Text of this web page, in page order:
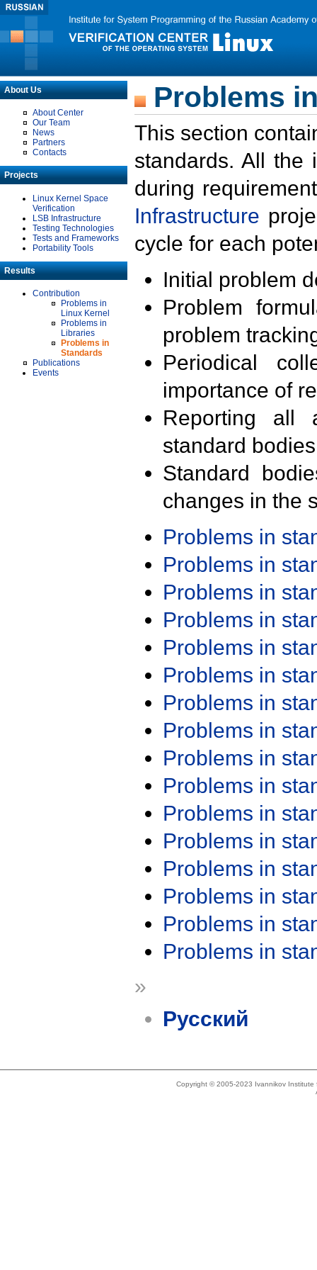
About Us
About Center
Our Team
News
Partners
Contacts
Projects
Linux Kernel Space
Verification
LSB Infrastructure
Testing Technologies
Tests and Frameworks
Portability Tools
Results
Contribution
Problems in
Linux Kernel
Problems in
Libraries
Problems in
Standards
Publications
Events
Problems
This section
standards. All the
during
Infrastructure
cycle for each
Initial problem
Problem
problem
Periodical
importance of
Reporting all
standard
Standard
changes in the
Problems in
Problems in
Problems in
Problems in
Problems in
Problems in
Problems in
Problems in
Problems in
Problems in
Problems in
Problems in
Problems in
Problems in
Problems in
Problems in
»
Русский
Copyright © 2005-2023 Ivannikov Institute